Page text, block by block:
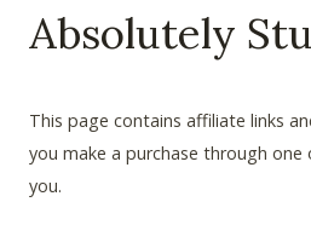
Absolutely
This page contains affiliate links
you make a purchase through
you.